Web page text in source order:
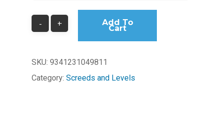
Add To
Cart
SKU: 9341231049811
Category: Screeds and Levels